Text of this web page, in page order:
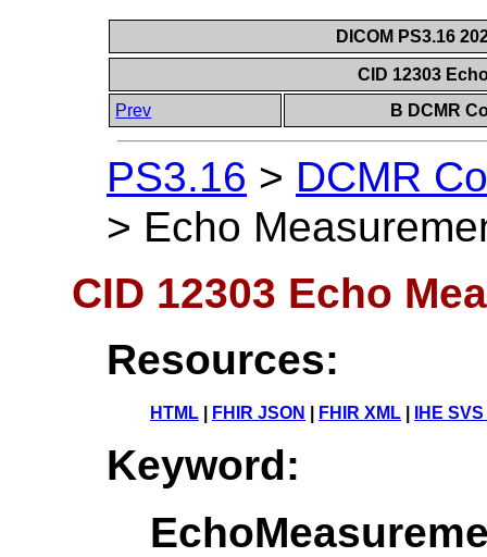
DICOM PS3.16
CID 12303
Prev
B DCMR
PS3.16 > DCMR
> Echo
CID 12303 Echo
Resources:
HTML FHIR JSON FHIR XML IHE
Keyword: